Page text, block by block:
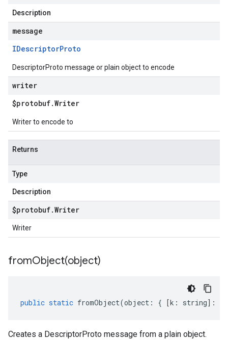
Description
message
IDescriptorProto
DescriptorProto message or plain object to encode
writer
$protobuf.Writer
Writer to encode to
Returns
Type
Description
$protobuf.Writer
Writer
fromObject(object)
public static fromObject(object : { [k : string] :
Creates a DescriptorProto message from a plain object.